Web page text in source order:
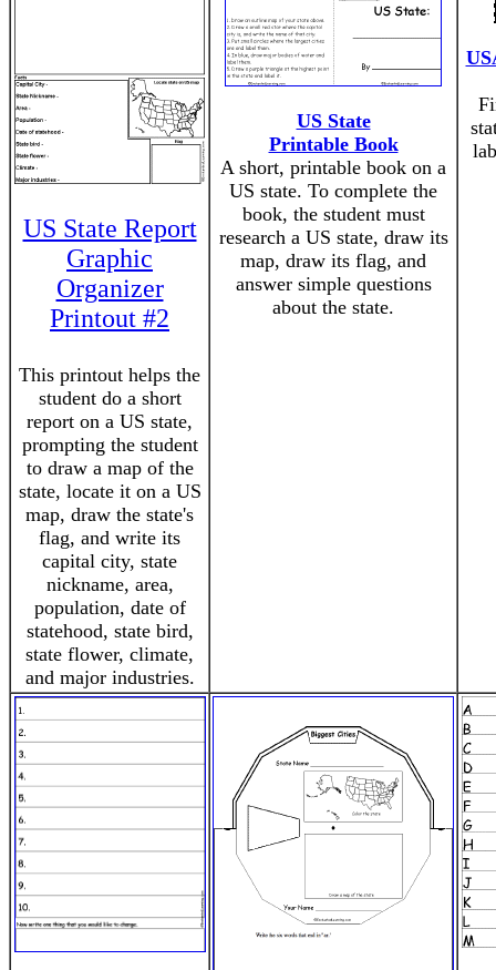
US State Report
Graphic
Organizer
Printout #2
This printout helps the
student do a short
report on a US state,
prompting the student
to draw a map of the
state, locate it on a US
map, draw the state's
flag, and write its
capital city, state
nickname, area,
population, date of
statehood, state bird,
state flower, climate,
and major industries.
US State
Printable Book
A short, printable book on a
US state. To complete the
book, the student must
research a US state, draw its
map, draw its flag, and
answer simple questions
about the state.